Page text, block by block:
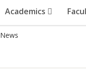
Academics
News